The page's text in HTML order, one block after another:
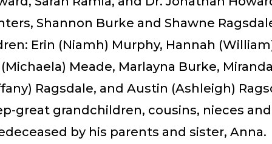
Shannon Burke and Shawne
Erin (Niamh) Murphy, Hannah
Meade, Marlayna Burke,
Ragsdale, and Austin (Ashleigh)
great grandchildren, cousins, nieces
by his parents and sister, Anna.